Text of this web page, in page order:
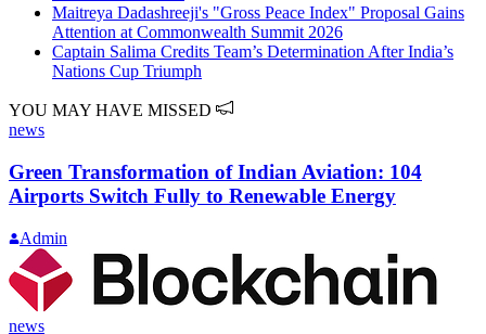
Maitreya Dadashreeji's "Gross Peace Index" Proposal Gains
Attention at Commonwealth Summit 2026
Captain Salima Credits Team’s Determination After India’s
Nations Cup Triumph
YOU MAY HAVE MISSED
news
Green Transformation of Indian Aviation: 104
Airports Switch Fully to Renewable Energy
Admin
news